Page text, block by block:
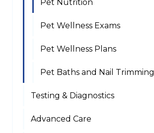
Pet Nutrition
Pet Wellness Exams
Pet Wellness Plans
Pet Baths and Nail Trimming
Testing & Diagnostics
Advanced Care